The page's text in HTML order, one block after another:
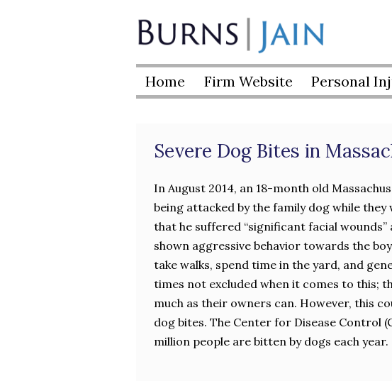
Burns
|
Jain
Home Firm Website Personal
Severe Dog Bites in
In August 2014, an 18-month old
being attacked by the family dog while
that he suffered “significant facial
shown aggressive behavior towards the
take walks, spend time in the yard, and
times not excluded when it comes to this;
much as their owners can. However, this
dog bites. The Center for Disease Control
million people are bitten by dogs each year.